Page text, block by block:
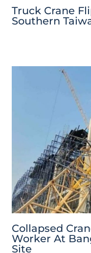
Truck Crane
Southern
Collapsed
Worker At
Site